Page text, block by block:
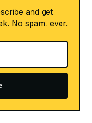
and get
No spam, ever.